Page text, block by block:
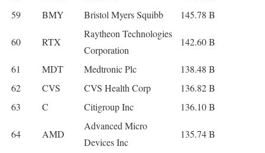
59
BMY Bristol Myers Squibb 145.78 B
60 RTX
Raytheon Technologies
Corporation
142.60 B
61 MDT Medtronic Plc
138.48 B
62
CVS CVS Health Corp
136.82 B
63
C Citigroup Inc 136.10 B
64 AMD
Advanced Micro
Devices Inc
135.74 B